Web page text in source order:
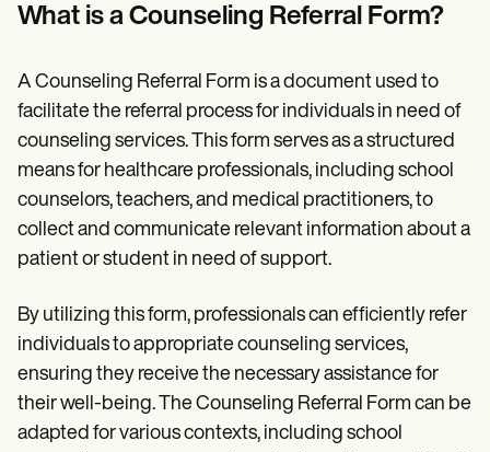
Help Center
Webinars
Switch to Carepatron
Become a Partner
Why Carepatron?
Login
Get started
What is a Counseling Referral Form?
A Counseling Referral Form is a document used to
facilitate the referral process for individuals in need of
counseling services. This form serves as a structured
means for healthcare professionals, including school
counselors, teachers, and medical practitioners, to
collect and communicate relevant information about a
patient or student in need of support.
By utilizing this form, professionals can efficiently refer
individuals to appropriate counseling services,
ensuring they receive the necessary assistance for
their well-being. The Counseling Referral Form can be
adapted for various contexts, including school